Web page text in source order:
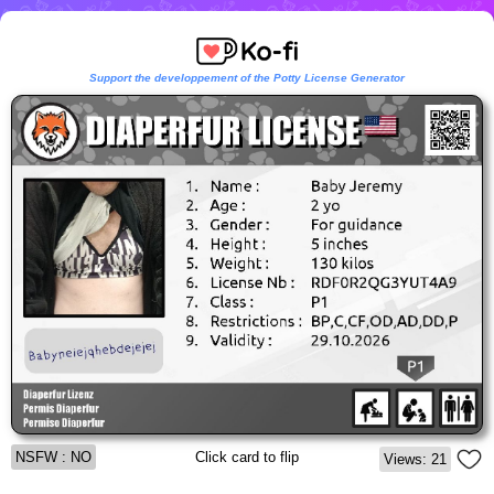
Support the developpement of the Potty License Generator
NSFW : NO Click card to flip Views: 21